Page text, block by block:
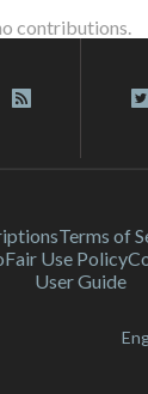
contributions.
Terms of
Fair Use Policy
User Guide